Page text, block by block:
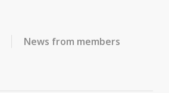
News from members